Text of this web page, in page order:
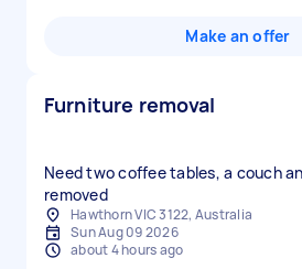
Make an offer
Furniture removal
Need two coffee tables, a couch
removed
Hawthorn VIC 3122, Australia
Sun Aug 09 2026
about 4 hours ago